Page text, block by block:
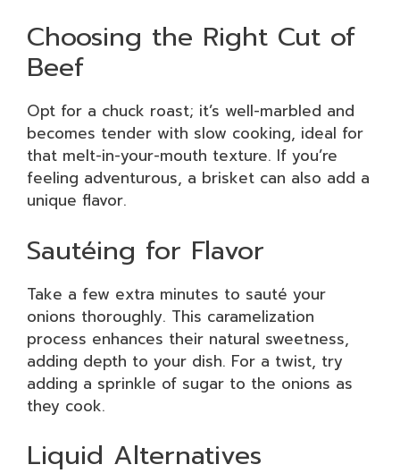
Choosing the Right Cut of
Beef
Opt for a chuck roast; it’s well-marbled and
becomes tender with slow cooking, ideal for
that melt-in-your-mouth texture. If you’re
feeling adventurous, a brisket can also add a
unique flavor.
Sautéing for Flavor
Take a few extra minutes to sauté your
onions thoroughly. This caramelization
process enhances their natural sweetness,
adding depth to your dish. For a twist, try
adding a sprinkle of sugar to the onions as
they cook.
Liquid Alternatives